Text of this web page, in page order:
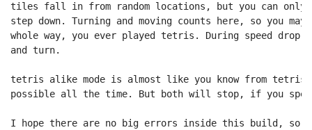
tiles fall in from random locations, but you can only
step down. Turning and moving counts here, so you may
whole way, you ever played tetris. During speed
and turn.
tetris alike mode is almost like you know from tetris.
possible all the time. But both will stop, if you
I hope there are no big errors inside this build, so